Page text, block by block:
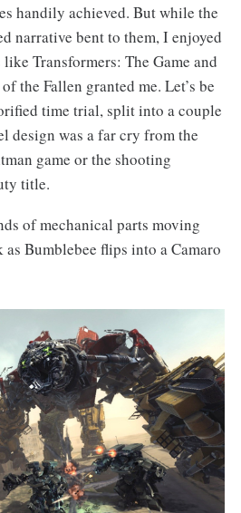
handily achieved. But while the
narrative bent to them, I enjoyed
Transformers: The Game and
the Fallen granted me. Let’s be
time trial, split into a couple
design was a far cry from the
game or the shooting
title.
of mechanical parts moving
Bumblebee flips into a Camaro